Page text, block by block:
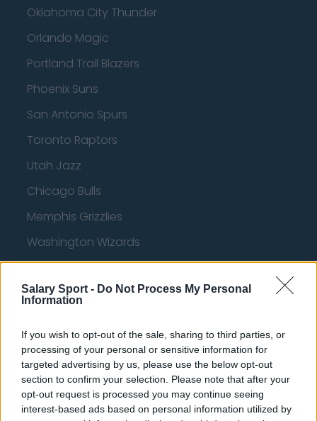
Salary Sport - Do Not Process My Personal
Information
If you wish to opt-out of the sale, sharing to third parties, or
processing of your personal or sensitive information for
targeted advertising by us, please use the below opt-out
section to confirm your selection. Please note that after your
opt-out request is processed you may continue seeing
interest-based ads based on personal information utilized by
Oklahoma City Thunder
Orlando Magic
Portland Trail Blazers
Phoenix Suns
San Antonio Spurs
Toronto Raptors
Utah Jazz
Chicago Bulls
Memphis Grizzlies
Washington Wizards
LA Clippers
Denver Nuggets
Miami Heat
New Orleans Pelicans
Cleveland Cavaliers